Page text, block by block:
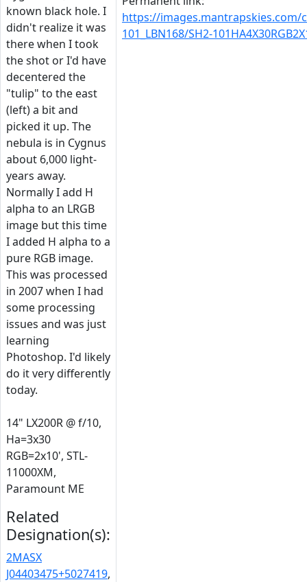
known black hole. I
didn't realize it was
there when I took
the shot or I'd have
decentered the
"tulip" to the east
(left) a bit and
picked it up. The
nebula is in Cygnus
about 6,000 light-
years away.
Normally I add H
alpha to an LRGB
image but this time
I added H alpha to a
pure RGB image.
This was processed
in 2007 when I had
some processing
issues and was just
learning
Photoshop. I'd likely
do it very differently
today.
14" LX200R @ f/10,
Ha=3x30
RGB=2x10', STL-
11000XM,
Paramount ME
Related
Designation(s):
2MASX
J04403475+5027419,
https://images.mantrapskies.com/
101_LBN168/SH2-